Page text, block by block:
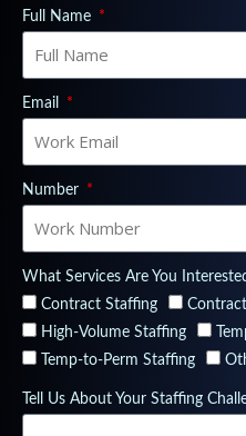
Full Name
Email
Number
What Services Are You
Contract Staffing
High-Volume Staffing
Temp-to-Perm Staffing
Tell Us About Your Staffing